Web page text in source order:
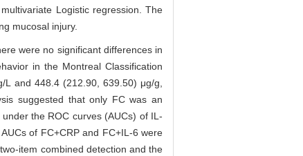
Logistic regression. The
mucosal injury.
were no significant differences in
in the Montreal Classification
and 448.4 (212.90, 639.50) μg/g,
suggested that only FC was an
the ROC curves (AUCs) of IL-
of FC+CRP and FC+IL-6 were
item combined detection and the